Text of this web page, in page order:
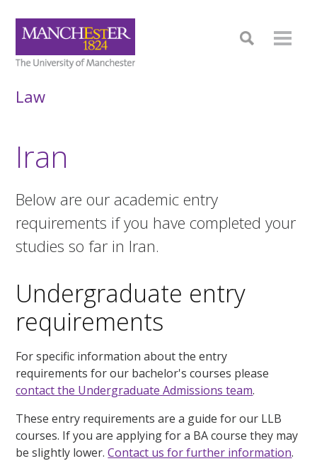
Law
Iran
Below are our academic entry
requirements if you have completed your
studies so far in Iran.
Undergraduate entry
requirements
For specific information about the entry
requirements for our bachelor's courses please
contact the Undergraduate Admissions team.
These entry requirements are a guide for our LLB
courses. If you are applying for a BA course they may
be slightly lower.Contact us for further information.